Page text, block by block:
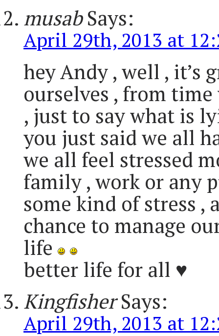
musabSays:
April 29th, 2013 at
hey Andy , well , it’s
ourselves , from
, just to say what is
you just said we all
we all feel stressed
family , work or any
some kind of stress ,
chance to manage
life
better life for all ♥
KingfisherSays:
April 29th, 2013 at